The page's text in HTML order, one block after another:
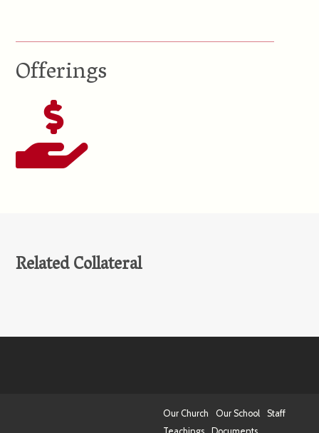
Offerings
Related Collateral
Our Church Our School
Staff